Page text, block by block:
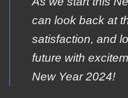
can look back at
satisfaction, and
future with
New Year 2024!